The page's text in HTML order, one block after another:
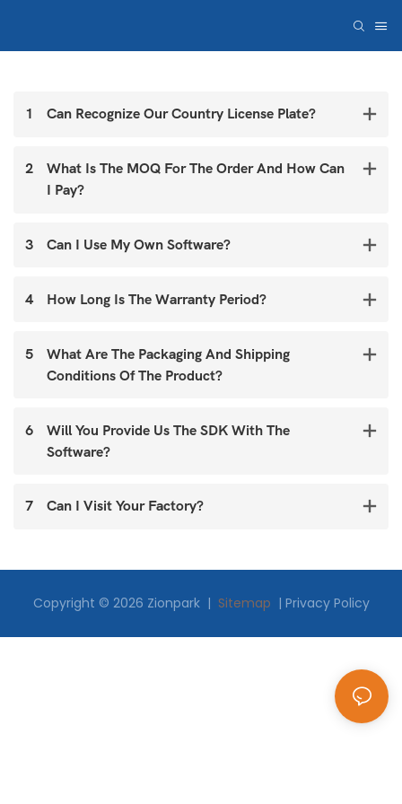
1 Can Recognize Our Country License Plate?
2
What Is The MOQ For The Order And How Can
I Pay?
3 Can I Use My Own Software?
4 How Long Is The Warranty Period?
5
What Are The Packaging And Shipping
Conditions Of The Product?
6
Will You Provide Us The SDK With The
Software?
7 Can I Visit Your Factory?
Copyright © 2026 Zionpark | Sitemap | Privacy Policy